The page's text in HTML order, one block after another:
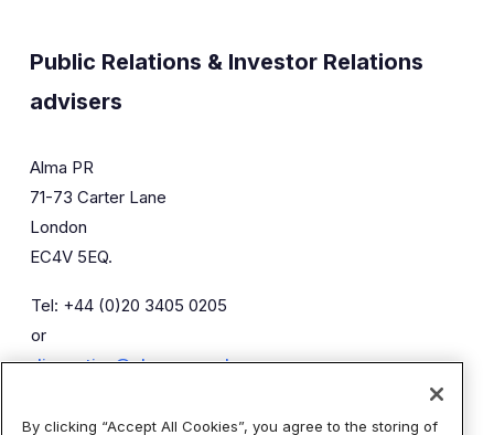
Public Relations & Investor Relations
advisers
Alma PR
71-73 Carter Lane
London
EC4V 5EQ.
Tel: +44 (0)20 3405 0205
or
diaceutics@almapr.co.uk
Caroline Forde Robyn Fisher
By clicking “Accept All Cookies”, you agree to the storing of